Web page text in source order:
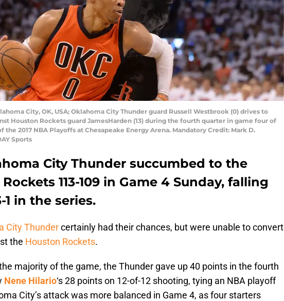
City, OK, USA; Oklahoma City Thunder guard Russell Westbrook (0) drives to
Houston Rockets guard JamesHarden (13) during the fourth quarter in game four of
the 2017 NBA Playoffs at Chesapeake Energy Arena. Mandatory Credit: Mark D.
Sports
City Thunder succumbed to the
113-109 in Game 4 Sunday, falling
in the series.
City Thundercertainly had their chances, but were unable to convert
the Houston Rockets.
majority of the game, the Thunder gave up 40 points in the fourth
Nene Hilario‘s 28 points on 12-of-12 shooting, tying an NBA playoff
City’s attack was more balanced in Game 4, as four starters